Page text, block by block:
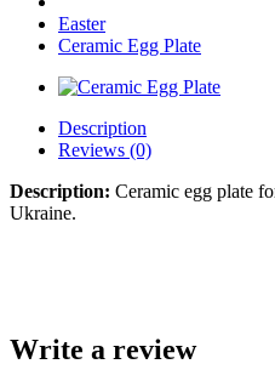
Easter
Ceramic Egg Plate
Description
Reviews (0)
Description: Ceramic egg plate
Ukraine.
Write a review